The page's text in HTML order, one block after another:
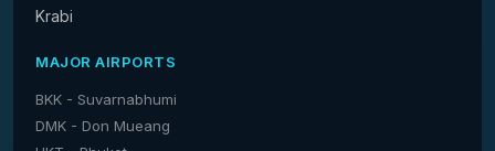
Krabi
MAJOR AIRPORTS
BKK - Suvarnabhumi
DMK - Don Mueang